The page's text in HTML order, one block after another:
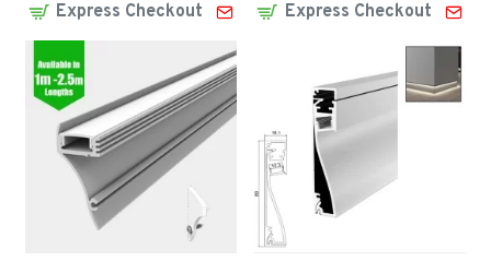
Express Checkout Express Checkout